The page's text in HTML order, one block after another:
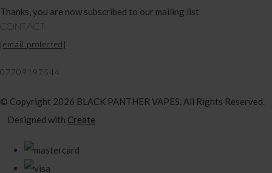
Thanks, you are now subscribed to our mailing list
CONTACT
[email protected]
07709197544
© Copyright 2026 BLACK PANTHER VAPES. All Rights Reserved.
Designed with Create